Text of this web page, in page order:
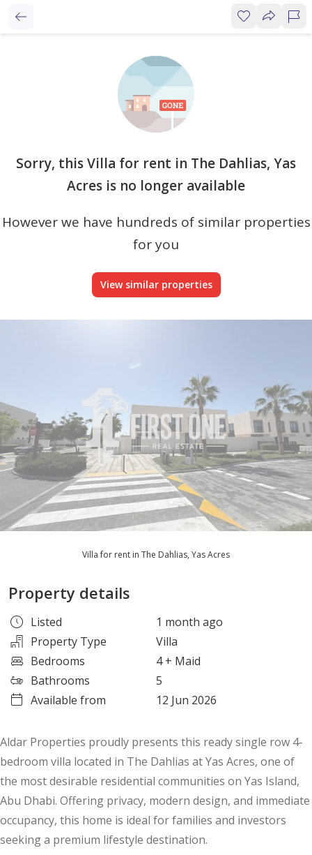
Sorry, this Villa for rent in The Dahlias, Yas
Acres is no longer available
However we have hundreds of similar properties
for you
View similar properties
Villa for rent in The Dahlias, Yas Acres
Property details
Listed
1 month ago
Property Type
Villa
Bedrooms
4 + Maid
Bathrooms
5
Available from
12 Jun 2026
Aldar Properties proudly presents this ready single row 4-
bedroom villa located in The Dahlias at Yas Acres, one of
the most desirable residential communities on Yas Island,
Abu Dhabi. Offering privacy, modern design, and immediate
occupancy, this home is ideal for families and investors
seeking a premium lifestyle destination.